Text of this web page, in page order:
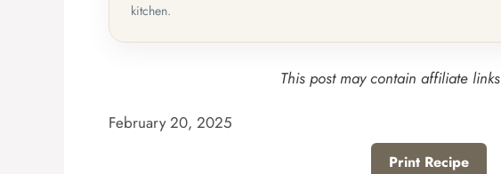
kitchen.
This post may contain affiliate links
February 20, 2025
Print Recipe